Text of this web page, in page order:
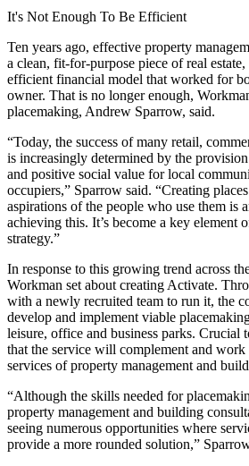
It's Not Enough To Be Efficient
Ten years ago, effective property
a clean, fit-for-purpose piece of real
efficient financial model that worked for
owner. That is no longer enough,
placemaking, Andrew Sparrow, said.
“Today, the success of many retail,
is increasingly determined by the
and positive social value for local
occupiers,” Sparrow said. “Creating
aspirations of the people who use them is
achieving this. It’s become a key element
strategy.”
In response to this growing trend across
Workman set about creating Activate.
with a newly recruited team to run it, the
develop and implement viable
leisure, office and business parks. Crucial
that the service will complement and
services of property management and
“Although the skills needed for
property management and building
seeing numerous opportunities where
provide a more rounded solution,”